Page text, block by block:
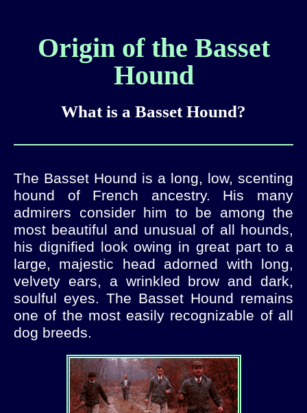
Origin of the Basset
Hound
What is a Basset Hound?
The Basset Hound is a long, low, scenting
hound of French ancestry. His many
admirers consider him to be among the
most beautiful and unusual of all hounds,
his dignified look owing in great part to a
large, majestic head adorned with long,
velvety ears, a wrinkled brow and dark,
soulful eyes. The Basset Hound remains
one of the most easily recognizable of all
dog breeds.